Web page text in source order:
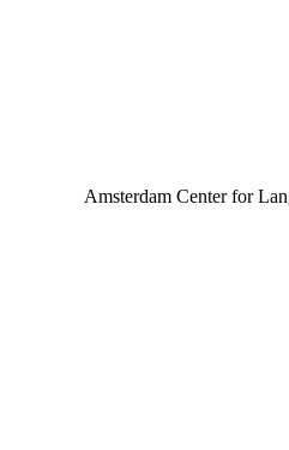
Amsterdam Center for